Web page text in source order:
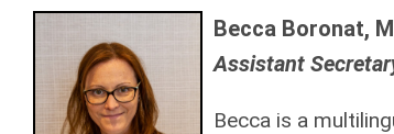
Becca Boronat,
Assistant
Becca is a